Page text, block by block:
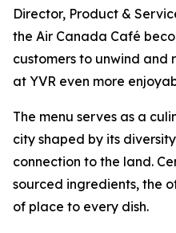
Director, Product &
the Air Canada Café
customers to unwind and
at YVR even more
The menu serves as a
city shaped by its
connection to the land.
sourced ingredients, the
of place to every dish.